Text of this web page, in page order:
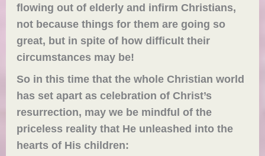
flowing out of elderly and infirm Christians,
not because things for them are going so
great, but in spite of how difficult their
circumstances may be!
So in this time that the whole Christian world
has set apart as celebration of Christ’s
resurrection, may we be mindful of the
priceless reality that He unleashed into the
hearts of His children: